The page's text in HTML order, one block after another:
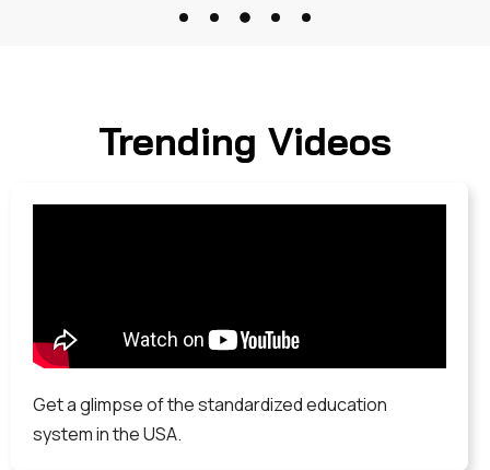
Trending Videos
Get a glimpse of the standardized education
system in the USA.